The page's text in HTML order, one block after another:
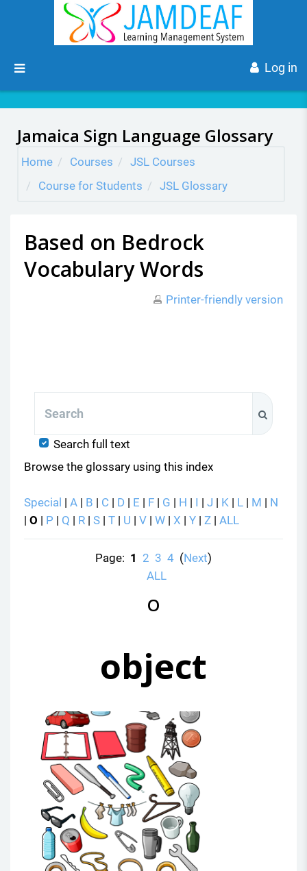
Side panel Log in
Skip to main content
Jamaica Sign Language Glossary
Home Courses
JSL Courses
Course for Students
JSL Glossary
Based on Bedrock
Vocabulary Words
Printer-friendly version
Search full text
Browse the glossary using this index
Special | A | B | C | D | E | F | G | H | I | J | K | L | M | N
| O | P | Q | R | S | T | U | V | W | X | Y | Z | ALL
Page: 1 2 3 4 (Next)
ALL
O
object